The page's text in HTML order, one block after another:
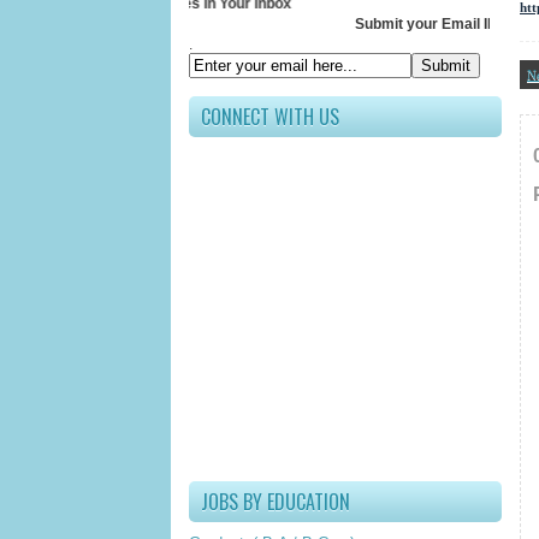
Receive All Updates In Your Inbox
Submit your Email ID below
.
CONNECT WITH US
JOBS BY EDUCATION